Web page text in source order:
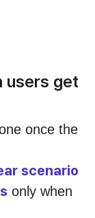
users get
once the
scenario
only when